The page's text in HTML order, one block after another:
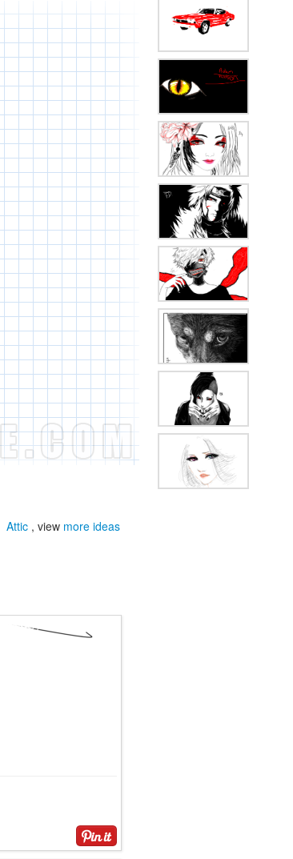
Attic , view more ideas